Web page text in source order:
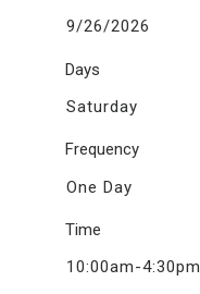
9/26/2026
Days
Saturday
Frequency
One Day
Time
10:00am-4:30pm